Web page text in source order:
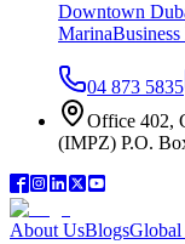
Downtown
Marina
04 873 5835
Office 402,
(IMPZ) P.O.
About UsBlogsGlobal